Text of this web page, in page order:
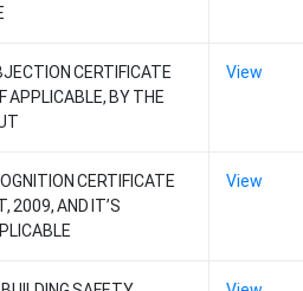
CERTIFICATE
APPLICABLE, BY THE
View
CERTIFICATE
2009, AND IT’S
View